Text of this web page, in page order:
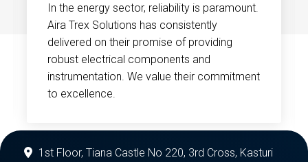
In the energy sector, reliability is paramount.
Aira Trex Solutions has consistently
delivered on their promise of providing
robust electrical components and
instrumentation. We value their commitment
to excellence.
1st Floor, Tiana Castle No 220, 3rd Cross, Kasturi